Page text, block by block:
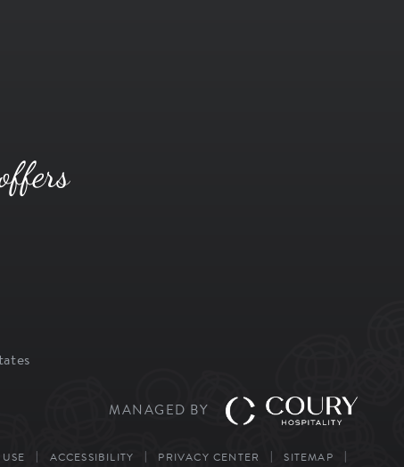
MANAGED BY
ACCESSIBILITY PRIVACY CENTER SITEMAP